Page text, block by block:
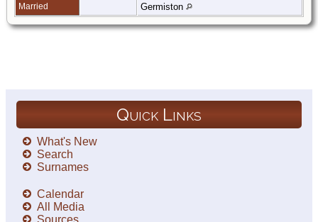
Married Germiston
Quick Links
What's New
Search
Surnames
Calendar
All Media
Sources